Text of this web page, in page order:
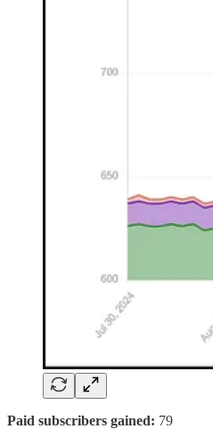
Paid subscribers gained: 79